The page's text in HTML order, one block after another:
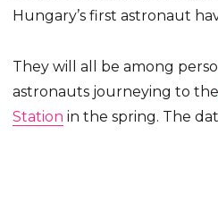
Hungary’s first astronaut
They will all be among
astronauts journeying to the
Station in the spring. The